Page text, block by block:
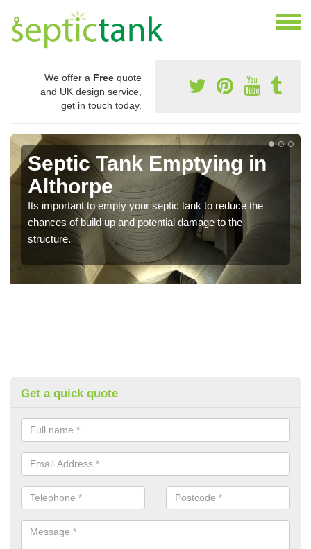
We offer a Free quote
and UK design service,
get in touch today.
Septic Tank Emptying in
Althorpe
Its important to empty your septic tank to reduce the
chances of build up and potential damage to the
structure.
Get a quick quote